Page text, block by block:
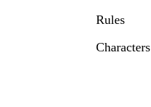
Rules
Characters